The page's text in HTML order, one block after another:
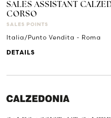
SALES ASSISTANT
CORSO
SALES POINTS
Italia/Punto Vendita - Roma
DETAILS